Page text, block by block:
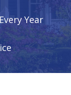
Year